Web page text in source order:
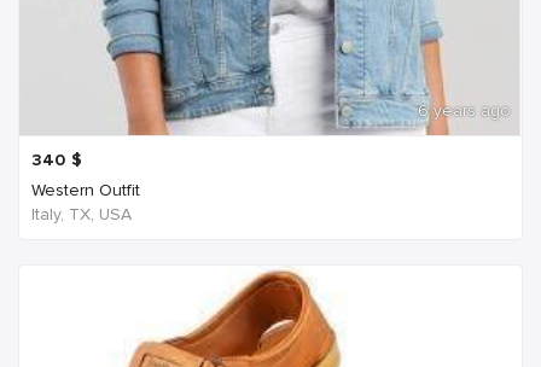
6 years ago
340 $
Western Outfit
Italy, TX, USA